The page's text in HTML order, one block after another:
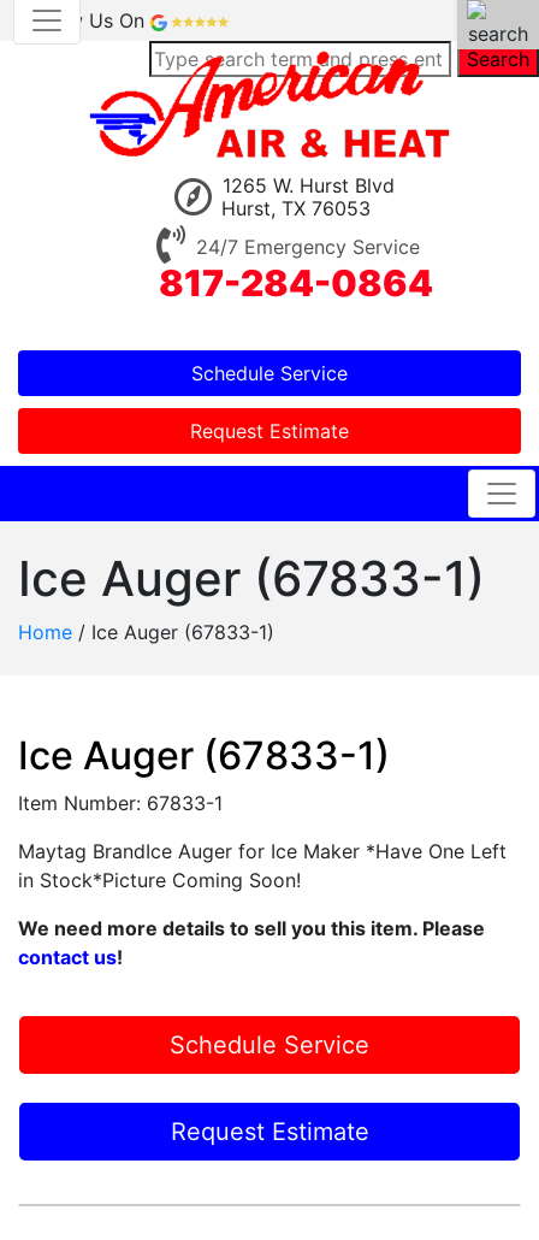
Review Us On
Search
1265 W. Hurst Blvd
Hurst, TX 76053
24/7 Emergency Service
817-284-0864
Schedule Service
Request Estimate
Ice Auger (67833-1)
Home / Ice Auger (67833-1)
Ice Auger (67833-1)
Item Number: 67833-1
Maytag BrandIce Auger for Ice Maker *Have One Left
in Stock*Picture Coming Soon!
We need more details to sell you this item. Please
contact us!
Schedule Service
Request Estimate